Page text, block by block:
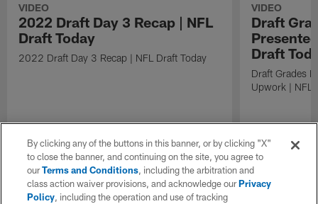
VIDEO
2022 Draft Day 3 Recap | NFL
Draft Today
2022 Draft Day 3 Recap | NFL Draft Today
VIDEO
Draft
Draft
Draft Grades
Upwork | NFL
By clicking any of the buttons in this banner, or by clicking "X"
to close the banner, and continuing on the site, you agree to
ourTerms and Conditions, including the arbitration and
class action waiver provisions, and acknowledge ourPrivacy
Policy, including the operation and use of tracking